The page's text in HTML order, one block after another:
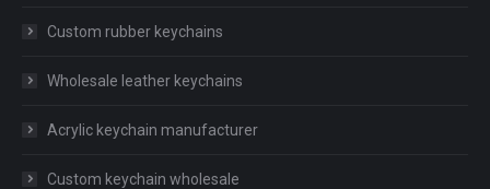
Custom rubber keychains
Wholesale leather keychains
Acrylic keychain manufacturer
Custom keychain wholesale